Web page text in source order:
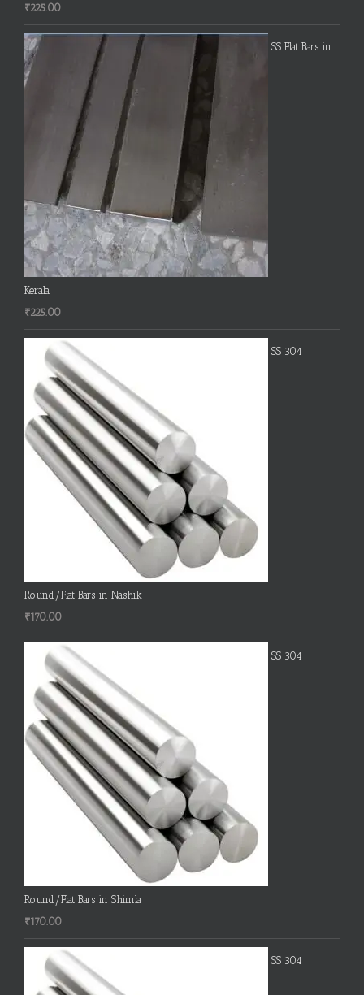
₹225.00
SS Flat Bars in
Kerala
₹225.00
SS 304
Round/Flat Bars in Nashik
₹170.00
SS 304
Round/Flat Bars in Shimla
₹170.00
SS 304